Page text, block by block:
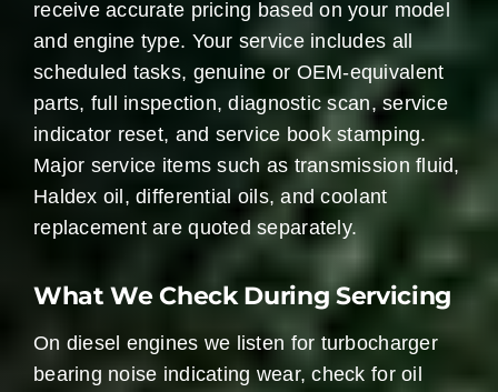
receive accurate pricing based on your model
and engine type. Your service includes all
scheduled tasks, genuine or OEM-equivalent
parts, full inspection, diagnostic scan, service
indicator reset, and service book stamping.
Major service items such as transmission fluid,
Haldex oil, differential oils, and coolant
replacement are quoted separately.
What We Check During Servicing
On diesel engines we listen for turbocharger
bearing noise indicating wear, check for oil